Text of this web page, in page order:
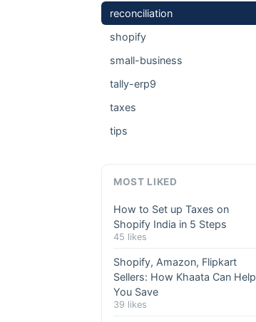
reconciliation
shopify
small-business
tally-erp9
taxes
tips
MOST LIKED
How to Set up Taxes on
Shopify India in 5 Steps
45 likes
Shopify, Amazon, Flipkart
Sellers: How Khaata Can Help
You Save
39 likes